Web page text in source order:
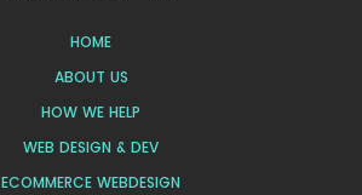
HOME
ABOUT US
HOW WE HELP
WEB DESIGN & DEV
ECOMMERCE WEBDESIGN